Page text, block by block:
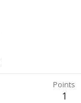
Points
1